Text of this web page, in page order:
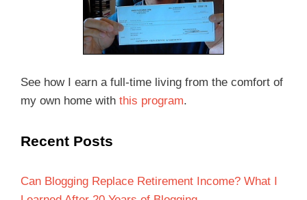
See how I earn a full-time living from the comfort of
my own home with this program.
Recent Posts
Can Blogging Replace Retirement Income? What I